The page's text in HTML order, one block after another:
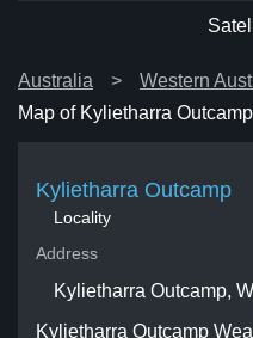
Australia
Western
Map of Kylietharra Outcamp
Kylietharra Outcamp
Locality
Address
Kylietharra Outcamp,
Kylietharra Outcamp